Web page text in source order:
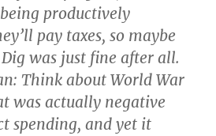
productively
pay taxes, so maybe
Dig was just fine after all.
: Think about World War
was actually negative
spending, and yet it